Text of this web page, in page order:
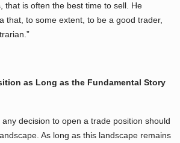
that is often the best time to sell. He
that, to some extent, to be a good trader,
as Long as the Fundamental Story
decision to open a trade position should
As long as this landscape remains